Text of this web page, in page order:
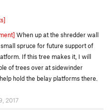
When up at the shredder wall
spruce for future support of
If this tree makes it, I will
of trees over at sidewinder
hold the belay platforms there.
2017